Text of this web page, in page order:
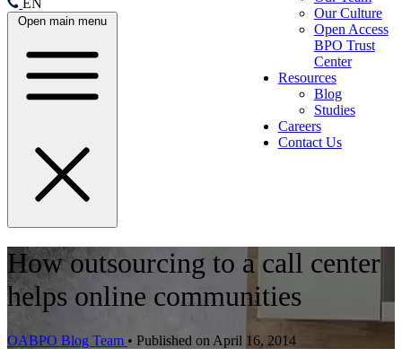
EN
Open main menu
Our Culture
Open Access
BPO Trust
Center
Resources
Blog
Studies
Careers
Contact Us
How outsourcing to a call center
helps online communities
OABPO Blog Team • Published on April 16, 2014